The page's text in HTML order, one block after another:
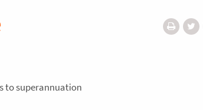
to superannuation